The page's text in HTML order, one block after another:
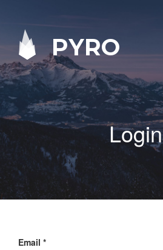
PYRO
Login
Email *